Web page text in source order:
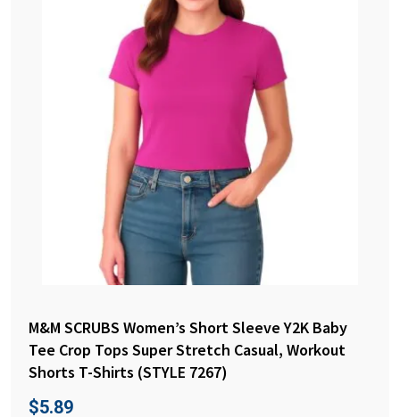
M&M SCRUBS Women’s Short Sleeve Y2K Baby
Tee Crop Tops Super Stretch Casual, Workout
Shorts T-Shirts (STYLE 7267)
$5.89